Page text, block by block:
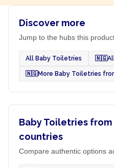
Discover more
Jump to the hubs this
All Baby Toiletries 🇳🇬
🇳🇬More Baby Toiletries
Baby Toiletries
countries
Compare authentic options